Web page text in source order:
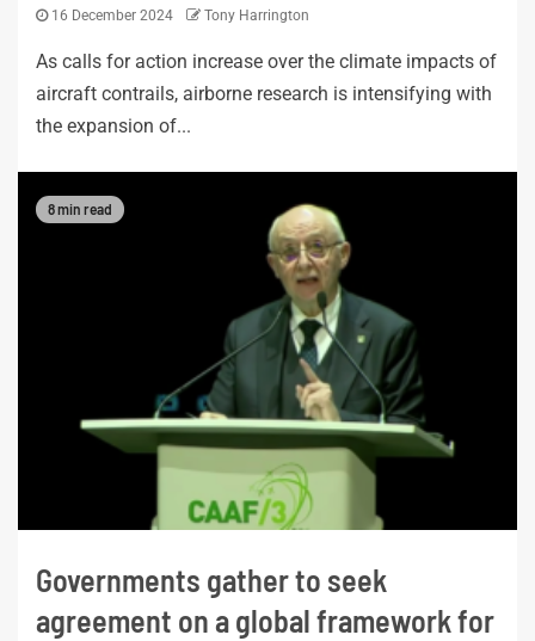
16 December 2024 Tony Harrington
As calls for action increase over the climate impacts of
aircraft contrails, airborne research is intensifying with
the expansion of...
8 min read
Governments gather to seek
agreement on a global framework for